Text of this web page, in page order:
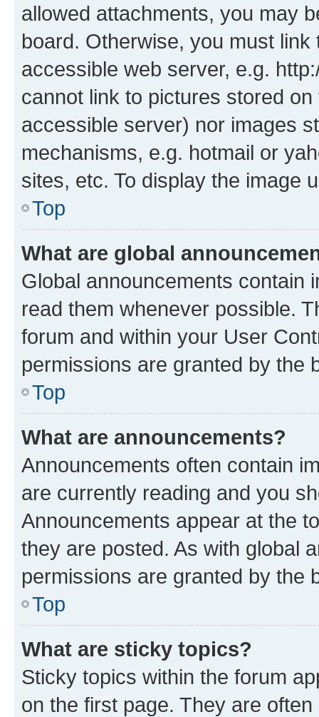
allowed attachments, you may
board. Otherwise, you must
accessible web server, e.g.
cannot link to pictures stored
accessible server) nor images
mechanisms, e.g. hotmail or
sites, etc. To display the image
Top
What are global
Global announcements contain
read them whenever possible.
forum and within your User
permissions are granted by the
Top
What are announcements?
Announcements often contain
are currently reading and you
Announcements appear at the
they are posted. As with global
permissions are granted by the
Top
What are sticky topics?
Sticky topics within the forum
on the first page. They are